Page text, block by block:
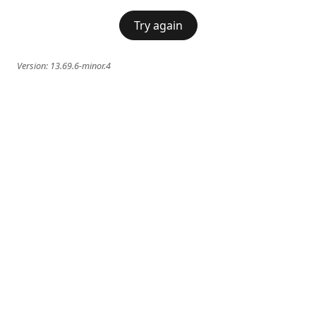
Try again
Version: 13.69.6-minor.4